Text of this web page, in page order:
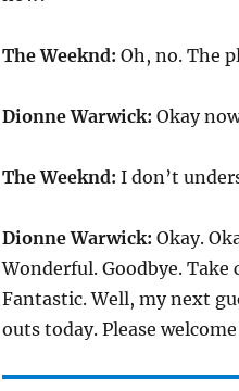
The Weeknd: Oh, no. The
Dionne Warwick: Okay
The Weeknd: I don’t
Dionne Warwick: Okay.
Wonderful. Goodbye. Take
Fantastic. Well, my next
outs today. Please